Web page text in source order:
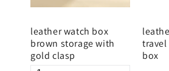
leather watch box
brown storage with
gold clasp
box